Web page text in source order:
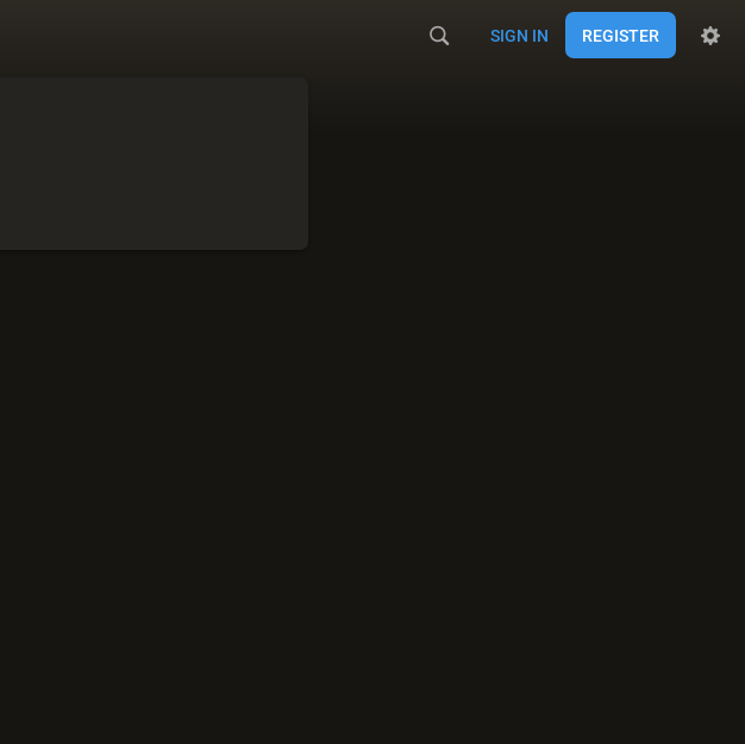
SIGN IN REGISTER